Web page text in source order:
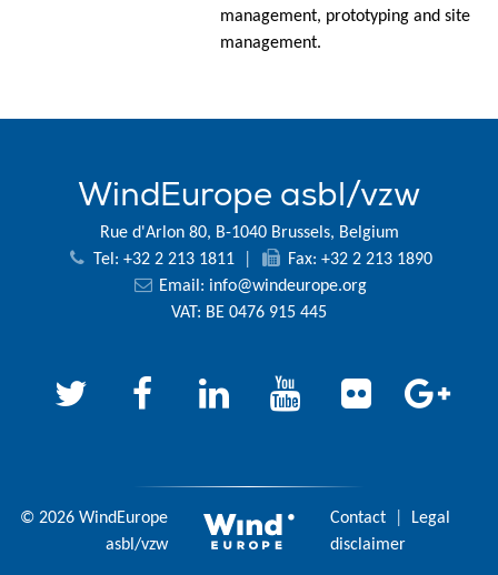
management, prototyping and site
management.
WindEurope asbl/vzw
Rue d'Arlon 80, B-1040 Brussels, Belgium
Tel: +32 2 213 1811
Fax: +32 2 213 1890
Email: info@windeurope.org
VAT: BE 0476 915 445
© 2026 WindEurope
asbl/vzw
Contact
Legal
disclaimer